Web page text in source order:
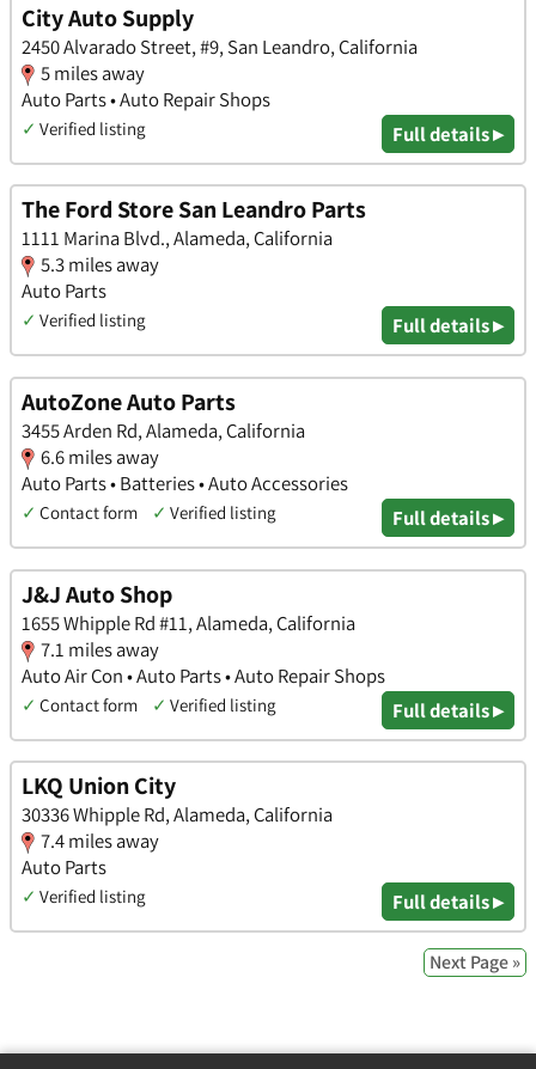
City Auto Supply
2450 Alvarado Street, #9, San Leandro, California
5 miles away
Auto Parts • Auto Repair Shops
✓ Verified listing Full details ▸
The Ford Store San Leandro Parts
1111 Marina Blvd., Alameda, California
5.3 miles away
Auto Parts
✓ Verified listing Full details ▸
AutoZone Auto Parts
3455 Arden Rd, Alameda, California
6.6 miles away
Auto Parts • Batteries • Auto Accessories
✓ Contact form ✓ Verified listing Full details ▸
J&J Auto Shop
1655 Whipple Rd #11, Alameda, California
7.1 miles away
Auto Air Con • Auto Parts • Auto Repair Shops
✓ Contact form ✓ Verified listing Full details ▸
LKQ Union City
30336 Whipple Rd, Alameda, California
7.4 miles away
Auto Parts
✓ Verified listing Full details ▸
Next Page »